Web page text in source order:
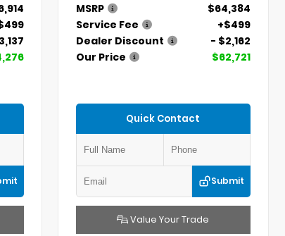
MSRP
$64,384
Service Fee
+$499
Dealer Discount
- $2,162
Our Price
$62,721
Quick Contact
Submit
Value Your Trade